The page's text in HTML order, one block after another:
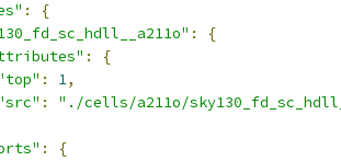
:
{
:
{
:
{
: 1,
:
"./cells/a211o/
:
{